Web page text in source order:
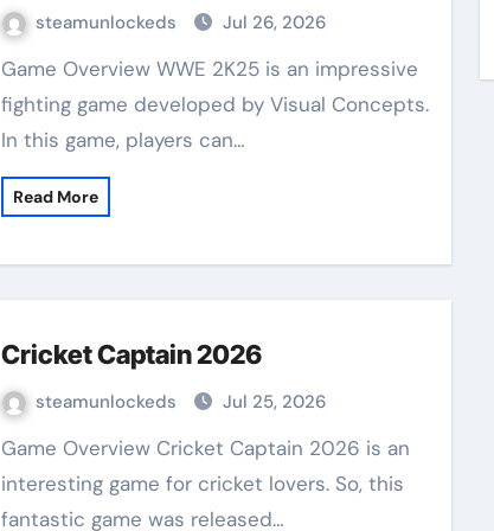
steamunlockeds Jul 26, 2026
Game Overview WWE 2K25 is an impressive
fighting game developed by Visual Concepts.
In this game, players can…
Read More
Cricket Captain 2026
steamunlockeds Jul 25, 2026
Game Overview Cricket Captain 2026 is an
interesting game for cricket lovers. So, this
fantastic game was released…